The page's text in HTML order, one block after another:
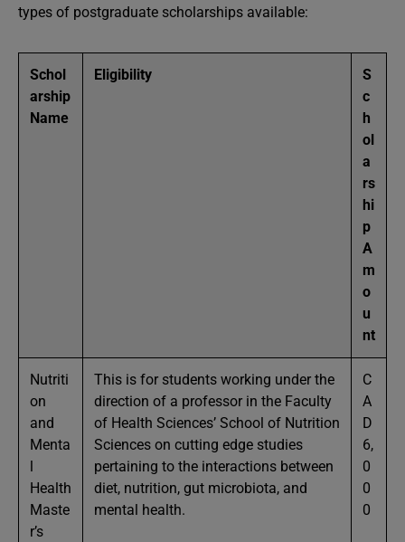
types of postgraduate scholarships available:
Schol
arship
Name
Eligibility
S
c
h
ol
a
rs
hi
p
A
m
o
u
nt
Nutriti
on
and
Menta
l
Health
Maste
r’s
This is for students working under the
direction of a professor in the Faculty
of Health Sciences’ School of Nutrition
Sciences on cutting edge studies
pertaining to the interactions between
diet, nutrition, gut microbiota, and
mental health.
C
A
D
6,
0
0
0